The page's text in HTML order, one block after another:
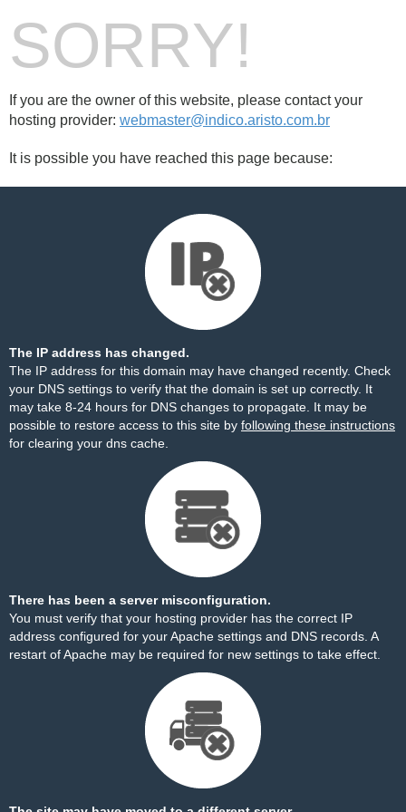
SORRY!
If you are the owner of this website, please contact your
hosting provider: webmaster@indico.aristo.com.br
It is possible you have reached this page because:
The IP address has changed.
The IP address for this domain may have changed recently. Check
your DNS settings to verify that the domain is set up correctly. It
may take 8-24 hours for DNS changes to propagate. It may be
possible to restore access to this site by following these instructions
for clearing your dns cache.
There has been a server misconfiguration.
You must verify that your hosting provider has the correct IP
address configured for your Apache settings and DNS records. A
restart of Apache may be required for new settings to take effect.